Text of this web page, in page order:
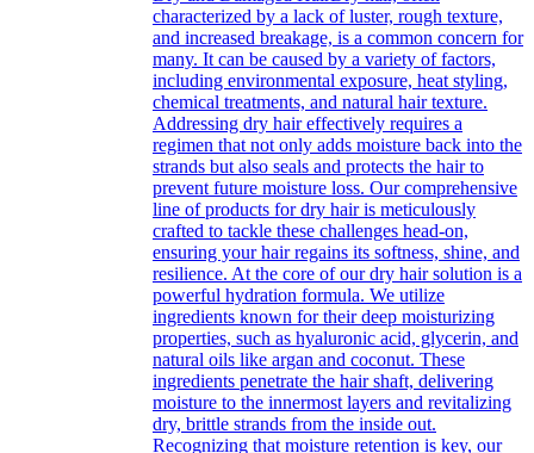
characterized by a lack of luster, rough texture,
and increased breakage, is a common concern for
many. It can be caused by a variety of factors,
including environmental exposure, heat styling,
chemical treatments, and natural hair texture.
Addressing dry hair effectively requires a
regimen that not only adds moisture back into the
strands but also seals and protects the hair to
prevent future moisture loss. Our comprehensive
line of products for dry hair is meticulously
crafted to tackle these challenges head-on,
ensuring your hair regains its softness, shine, and
resilience. At the core of our dry hair solution is a
powerful hydration formula. We utilize
ingredients known for their deep moisturizing
properties, such as hyaluronic acid, glycerin, and
natural oils like argan and coconut. These
ingredients penetrate the hair shaft, delivering
moisture to the innermost layers and revitalizing
dry, brittle strands from the inside out.
Recognizing that moisture retention is key, our